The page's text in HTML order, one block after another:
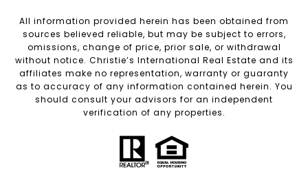
All information provided herein has been obtained from
sources believed reliable, but may be subject to errors,
omissions, change of price, prior sale, or withdrawal
without notice. Christie’s International Real Estate and its
affiliates make no representation, warranty or guaranty
as to accuracy of any information contained herein. You
should consult your advisors for an independent
verification of any properties.